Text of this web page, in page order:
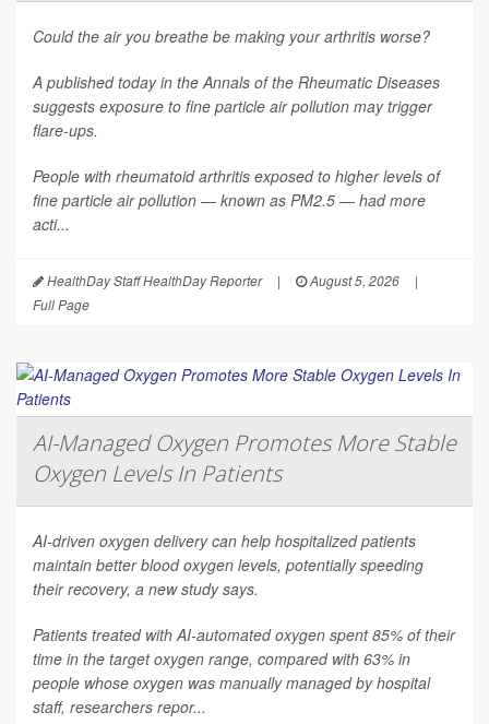
Could the air you breathe be making your arthritis worse?
A published today in theAnnals of the Rheumatic Diseases
suggests exposure to fine particle air pollution may trigger
flare-ups.
People with rheumatoid arthritis exposed to higher levels of
fine particle air pollution — known as PM2.5 — had more
acti...
HealthDay Staff HealthDay Reporter | August 5, 2026
|
Full Page
AI-Managed Oxygen Promotes More Stable
Oxygen Levels In Patients
AI-driven oxygen delivery can help hospitalized patients
maintain better blood oxygen levels, potentially speeding
their recovery, a new study says.
Patients treated with AI-automated oxygen spent 85% of their
time in the target oxygen range, compared with 63% in
people whose oxygen was manually managed by hospital
staff, researchers repor...